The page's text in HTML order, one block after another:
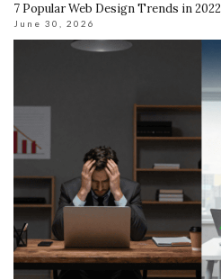
7 Popular Web Design Trends in 2022
June 30, 2026